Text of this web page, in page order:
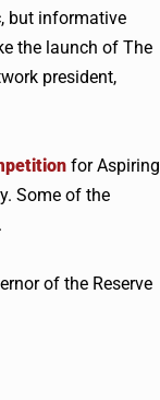
but informative
the launch of The
president,
for Aspiring
Some of the
of the Reserve